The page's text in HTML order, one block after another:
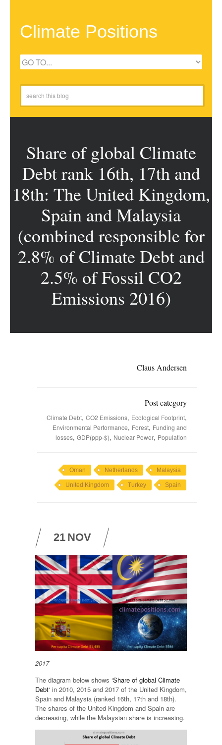
Climate Positions
Share of global Climate
Debt rank 16th, 17th and
18th: The United Kingdom,
Spain and Malaysia
(combined responsible for
2.8% of Climate Debt and
2.5% of Fossil CO2
Emissions 2016)
Claus Andersen
Post category
Climate Debt, CO2 Emissions, Ecological Footprint,
Environmental Performance, Forest, Funding and
losses, GDP(ppp-$), Nuclear Power, Population
Malaysia
Netherlands
Oman
Spain
Turkey
United Kingdom
21 NOV
2017
The diagram below shows ‘Share of global Climate
Debt‘ in 2010, 2015 and 2017 of the United Kingdom,
Spain and Malaysia (ranked 16th, 17th and 18th).
The shares of the United Kingdom and Spain are
decreasing, while the Malaysian share is increasing.